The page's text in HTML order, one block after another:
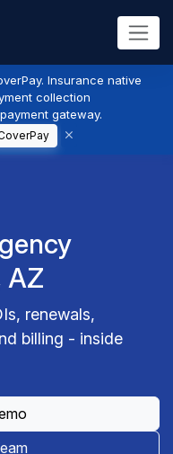
Insurance native
collection
gateway.
AZ
renewals,
billing - inside